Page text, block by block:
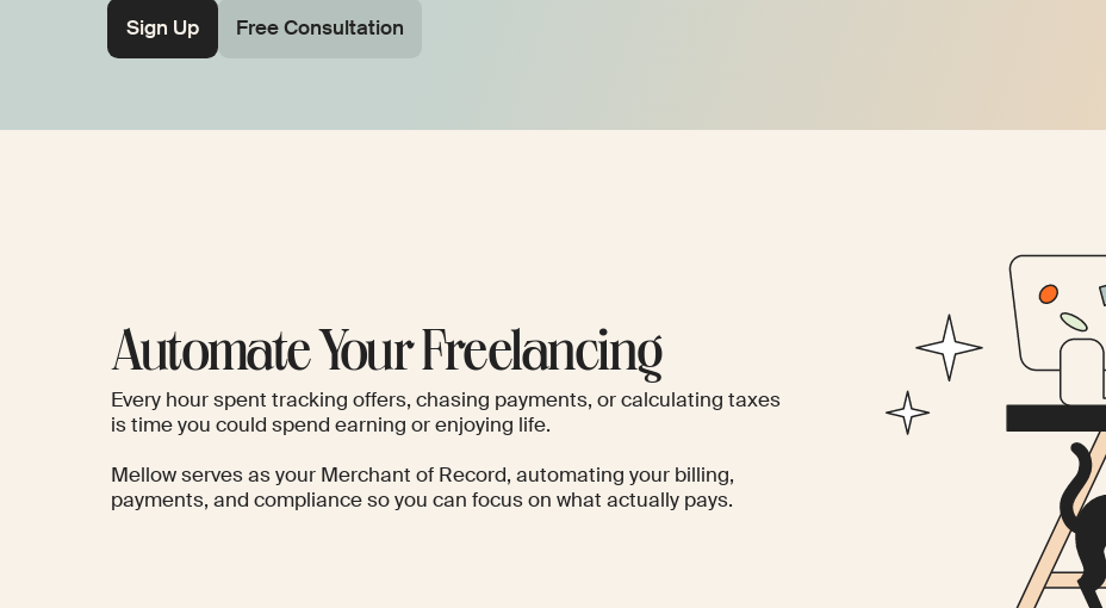
Sign Up
Free Consultation
Automate Your Freelancing
Every hour spent tracking offers, chasing payments, or calculating taxes
is time you could spend earning or enjoying life.
Mellow serves as your Merchant of Record, automating your billing,
payments, and compliance so you can focus on what actually pays.